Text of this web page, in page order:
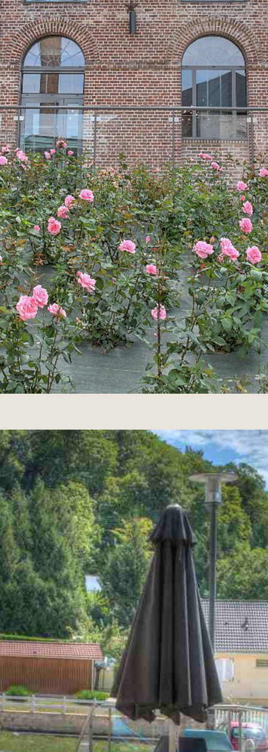
before to serve as a workforce for
various industries.
In the region of Méru and the Pays de
Thelle and in that of Noailles, they were
made to drink. They used bone, wood,
then ivory, horn and mother-of-pearl. In
the surrounding villages, in Sainte-
Geneviève and Andeville, they worked in
winter, at home or in small workshops.
Each had his specialty: mountings of
fans, various objects (jewels, toilet or
kitchen sets, liturgical instruments,
games) dominoes, then buttons, and did
a particular task: roughing, shaping,
cutting, engraving or decoration. Tablet
merchants came to the villages to collect
the coins and sold them to Paris
wholesalers every year in late spring. Our
hotel attached to the neighboring
building, formed at the time the
manufacture of mother-of-pearl and the
tabletterie.
Discover the
RESTAURANT &
BAR
Led by a passionate maître d’, our team
will do everything to make sure you enjoy
a great moment around high-quality
dishes. A special occasion, birthday cake
or perhaps a surprise for your other half?
Our team is at your disposal to meet
your requirements and make you have
an unforgettable time.
Thanks to our fresh local products
meticulously selected by our Chef and his
team, we are proud to propose a high-
quality, traditional French cuisine.
Our Chef always adapts and renews his
menu seasonally to be sure to always
take you on an adventure to discover
and rediscover new flavours.